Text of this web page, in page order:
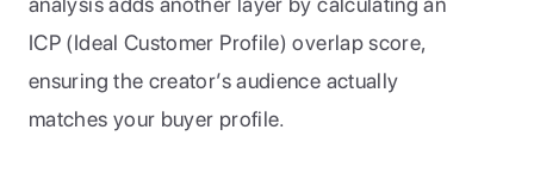
ICP (Ideal Customer Profile) overlap score,
ensuring the creator’s audience actually
matches your buyer profile.